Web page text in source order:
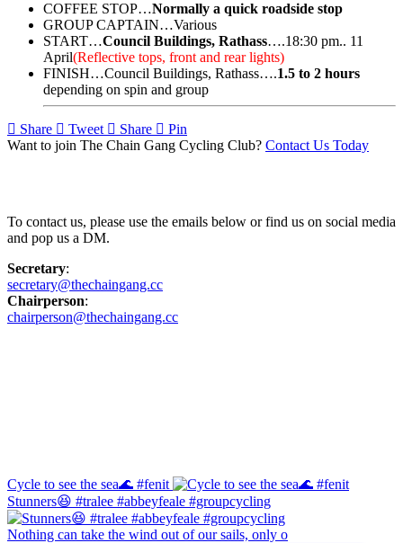
COFFEE STOP…Normally a quick roadside stop
GROUP CAPTAIN…Various
START…Council Buildings, Rathass….18:30 pm.. 11
April(Reflective tops, front and rear lights)
FINISH…Council Buildings, Rathass….1.5 to 2 hours
depending on spin and group
Share Tweet Share
Pin
Want to join The Chain Gang Cycling Club? Contact Us Today
To contact us, please use the emails below or find us on social media
and pop us a DM.
Secretary:
secretary@thechaingang.cc
Chairperson:
chairperson@thechaingang.cc
Cycle to see the sea🌊 #fenit
Stunners😆 #tralee #abbeyfeale #groupcycling
Nothing can take the wind out of our sails, only o